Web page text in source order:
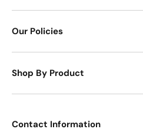
Our Policies
Shop By Product
Contact Information